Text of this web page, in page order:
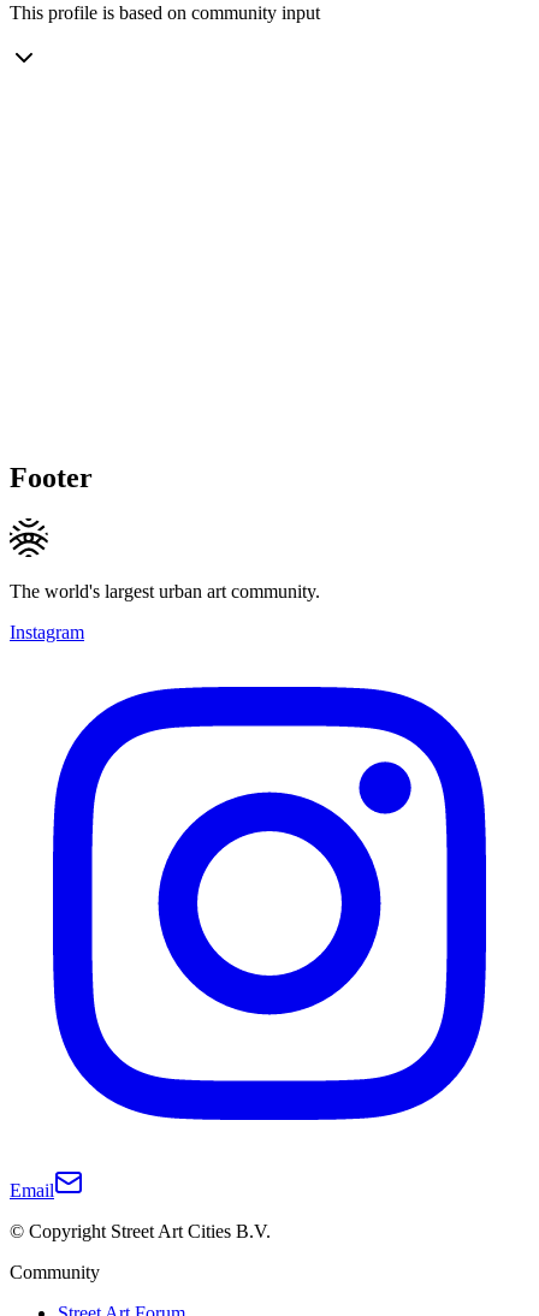
This profile is based on community input
Footer
The world's largest urban art community.
Instagram
Email
© Copyright Street Art Cities B.V.
Community